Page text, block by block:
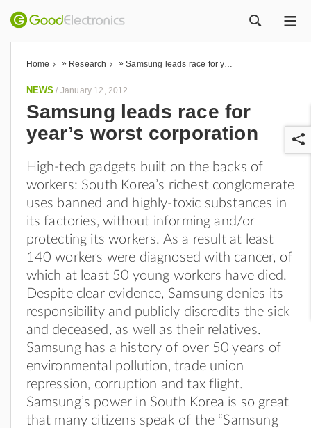
Home » Research »
NEWS / January 12, 2012
Samsung leads race for
year’s worst corporation
High-tech gadgets built on the backs of
workers: South Korea’s richest conglomerate
uses banned and highly-toxic substances in
its factories, without informing and/or
protecting its workers. As a result at least
140 workers were diagnosed with cancer, of
which at least 50 young workers have died.
Despite clear evidence, Samsung denies its
responsibility and publicly discredits the sick
and deceased, as well as their relatives.
Samsung has a history of over 50 years of
environmental pollution, trade union
repression, corruption and tax flight.
Samsung’s power in South Korea is so great
that many citizens speak of the “Samsung